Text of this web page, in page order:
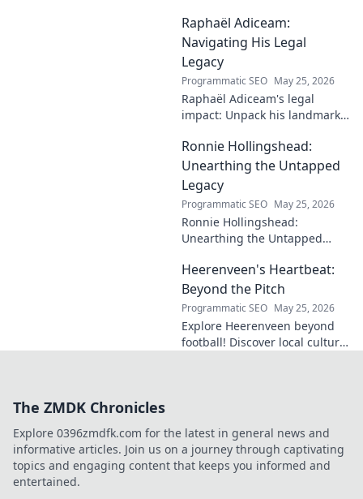
enduring contributions in this
insightful blog.
Raphaël Adiceam:
Navigating His Legal
Legacy
Programmatic SEO May 25, 2026
Raphaël Adiceam's legal
impact: Unpack his landmark
enduring legacy. Click to
explore his profound
influence.
Ronnie Hollingshead:
Unearthing the Untapped
Legacy
Programmatic SEO May 25, 2026
Ronnie Hollingshead:
Unearthing the Untapped
story, the talent, the impact.
Click to explore!
Heerenveen's Heartbeat:
Beyond the Pitch
Programmatic SEO May 25, 2026
Explore Heerenveen beyond
football! Discover local culture,
The ZMDK Chronicles
Explore 0396zmdfk.com for the latest in general news and
informative articles. Join us on a journey through captivating
topics and engaging content that keeps you informed and
entertained.